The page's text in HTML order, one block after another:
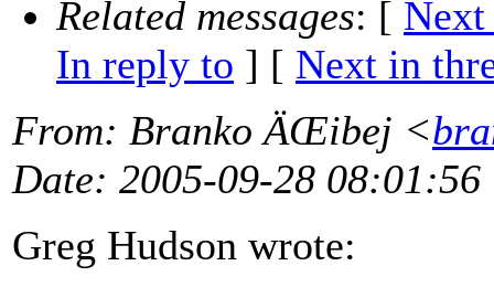
Related messages: [ Next
In reply to ] [ Next in
From: Branko ÄŒibej <
Date: 2005-09-28 08:01:56
Greg Hudson wrote: